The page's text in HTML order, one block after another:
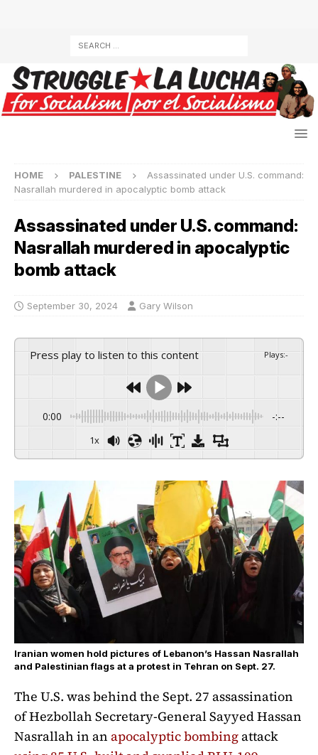
HOME PALESTINE
Assassinated under U.S. command:
Nasrallah murdered in apocalyptic bomb attack
Assassinated under U.S. command:
Nasrallah murdered in apocalyptic
bomb attack
September 30, 2024 Gary Wilson
Press play to listen to this content Plays:-
0:00 -:--
1x
Iranian women hold pictures of Lebanon’s Hassan Nasrallah
and Palestinian flags at a protest in Tehran on Sept. 27.
The U.S. was behind the Sept. 27 assassination
of Hezbollah Secretary-General Sayyed Hassan
Nasrallah in an apocalyptic bombingattack